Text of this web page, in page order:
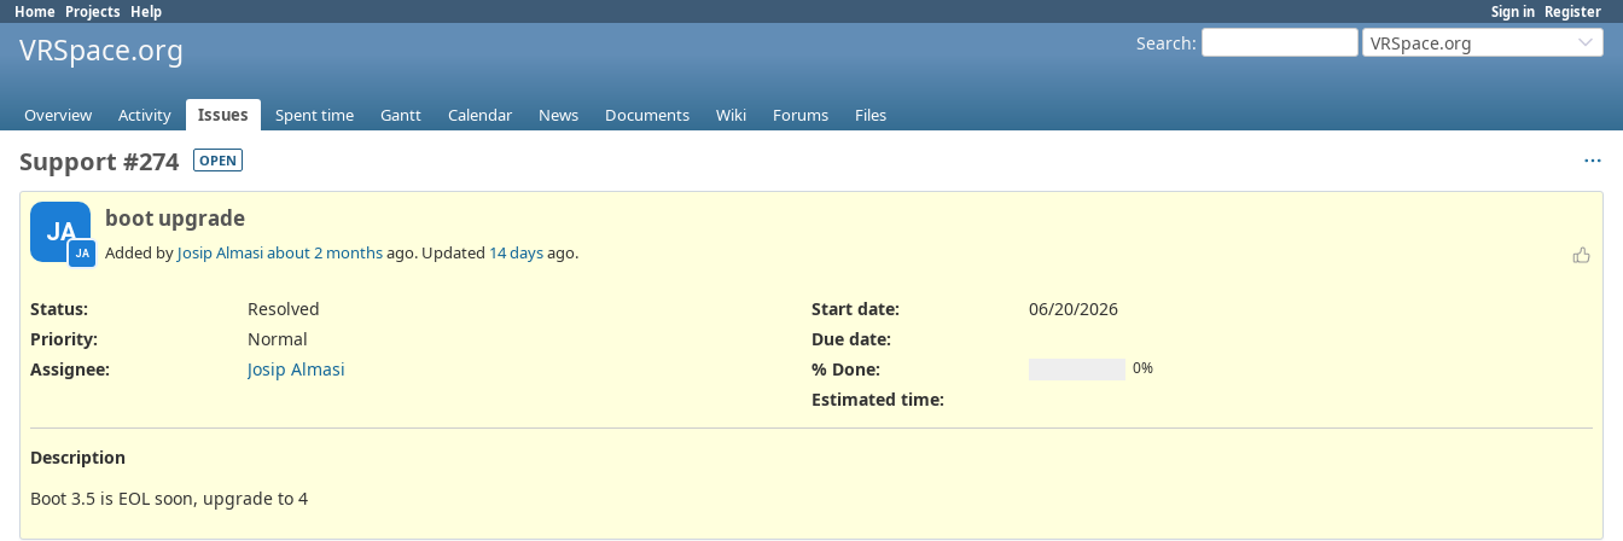
Sign in Register
Home Projects Help
Search: VRSpace.org
VRSpace.org
Overview Activity Issues Spent time Gantt Calendar News Documents Wiki Forums Files
Support #274 OPEN
JA
JA
boot upgrade
Added by Josip Almasiabout 2 monthsago. Updated 14 daysago.
Status:
Resolved
Priority:
Normal
Assignee:
Josip Almasi
Start date:
06/20/2026
Due date:
% Done:
0%
Estimated time:
Description
Boot 3.5 is EOL soon, upgrade to 4